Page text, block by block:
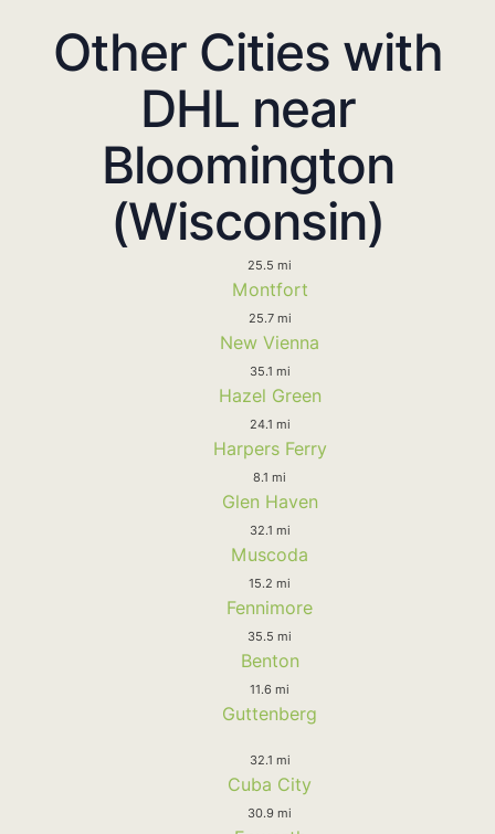
Other Cities with
DHL near
Bloomington
(Wisconsin)
25.5 mi
Montfort
25.7 mi
New Vienna
35.1 mi
Hazel Green
24.1 mi
Harpers Ferry
8.1 mi
Glen Haven
32.1 mi
Muscoda
15.2 mi
Fennimore
35.5 mi
Benton
11.6 mi
Guttenberg
32.1 mi
Cuba City
30.9 mi